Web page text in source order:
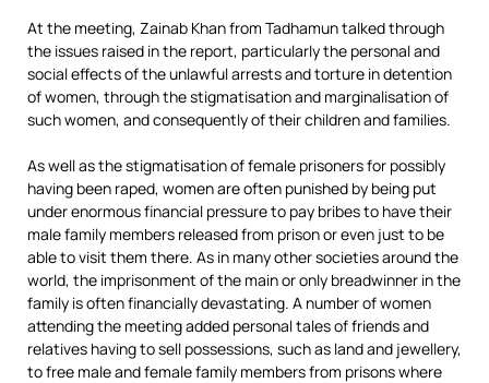
At the meeting, Zainab Khan from Tadhamun talked through
the issues raised in the report, particularly the personal and
social effects of the unlawful arrests and torture in detention
of women, through the stigmatisation and marginalisation of
such women, and consequently of their children and families.
As well as the stigmatisation of female prisoners for possibly
having been raped, women are often punished by being put
under enormous financial pressure to pay bribes to have their
male family members released from prison or even just to be
able to visit them there. As in many other societies around the
world, the imprisonment of the main or only breadwinner in the
family is often financially devastating. A number of women
attending the meeting added personal tales of friends and
relatives having to sell possessions, such as land and jewellery,
to free male and female family members from prisons where